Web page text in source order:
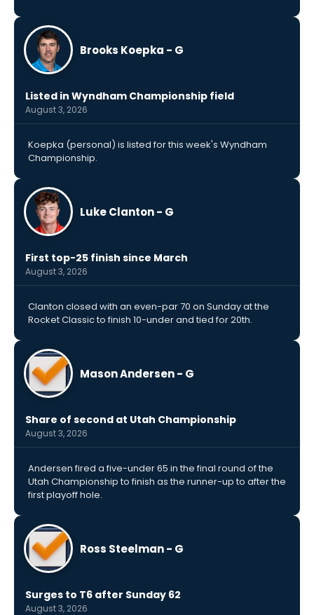
Brooks Koepka - G
Listed in Wyndham Championship field
August 3, 2026
Koepka (personal) is listed for this week's Wyndham
Championship.
Luke Clanton - G
First top-25 finish since March
August 3, 2026
Clanton closed with an even-par 70 on Sunday at the
Rocket Classic to finish 10-under and tied for 20th.
Mason Andersen - G
Share of second at Utah Championship
August 3, 2026
Andersen fired a five-under 65 in the final round of the
Utah Championship to finish as the runner-up to after the
first playoff hole.
Ross Steelman - G
Surges to T6 after Sunday 62
August 3, 2026